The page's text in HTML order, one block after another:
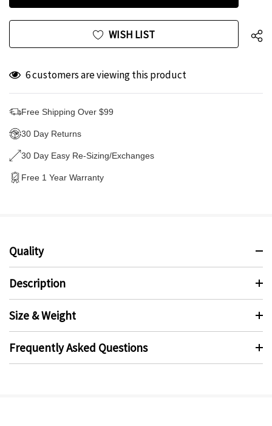
WISH LIST
6 customers are viewing this product
Free Shipping Over $99
30 Day Returns
30 Day Easy Re-Sizing/Exchanges
Free 1 Year Warranty
Quality
Description
Size & Weight
Frequently Asked Questions